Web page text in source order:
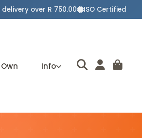
delivery over R 750.00 ISO Certified
Info